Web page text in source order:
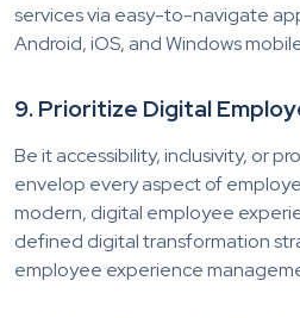
services via easy-to-navigate
Android, iOS, and Windows
9. Prioritize Digital
Be it accessibility, inclusivity, or
envelop every aspect of
modern, digital employee
defined digital transformation
employee experience